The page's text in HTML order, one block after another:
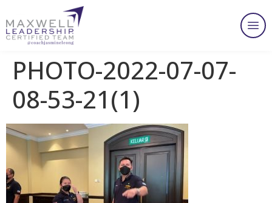
PHOTO-2022-07-07-
08-53-21(1)